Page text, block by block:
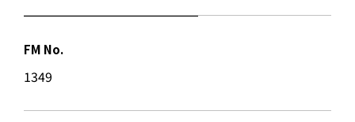
FM No.
1349